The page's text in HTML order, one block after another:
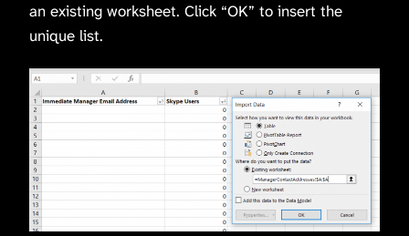
an existing worksheet. Click “OK” to insert the
unique list.